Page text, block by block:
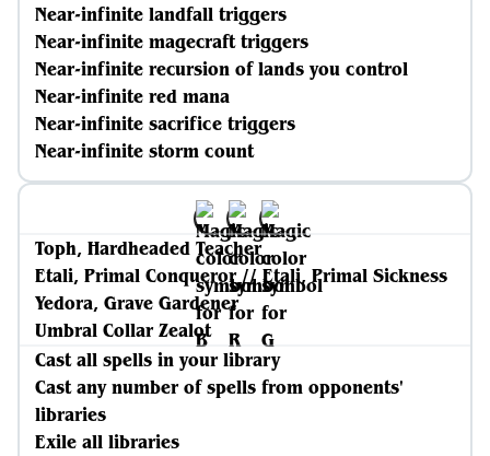
Near-infinite landfall triggers
Near-infinite magecraft triggers
Near-infinite recursion of lands you control
Near-infinite red mana
Near-infinite sacrifice triggers
Near-infinite storm count
Toph, Hardheaded Teacher
Etali, Primal Conqueror // Etali, Primal Sickness
Yedora, Grave Gardener
Umbral Collar Zealot
Cast all spells in your library
Cast any number of spells from opponents'
libraries
Exile all libraries